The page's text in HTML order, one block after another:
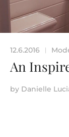
12.6.2016 |
An
by Danielle